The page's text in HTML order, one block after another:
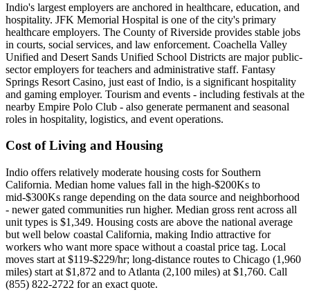
Indio's largest employers are anchored in healthcare, education, and
hospitality. JFK Memorial Hospital is one of the city's primary
healthcare employers. The County of Riverside provides stable jobs
in courts, social services, and law enforcement. Coachella Valley
Unified and Desert Sands Unified School Districts are major public-
sector employers for teachers and administrative staff. Fantasy
Springs Resort Casino, just east of Indio, is a significant hospitality
and gaming employer. Tourism and events - including festivals at the
nearby Empire Polo Club - also generate permanent and seasonal
roles in hospitality, logistics, and event operations.
Cost of Living and Housing
Indio offers relatively moderate housing costs for Southern
California. Median home values fall in the high-$200Ks to
mid-$300Ks range depending on the data source and neighborhood
- newer gated communities run higher. Median gross rent across all
unit types is $1,349. Housing costs are above the national average
but well below coastal California, making Indio attractive for
workers who want more space without a coastal price tag. Local
moves start at $119-$229/hr; long-distance routes to Chicago (1,960
miles) start at $1,872 and to Atlanta (2,100 miles) at $1,760. Call
(855) 822-2722 for an exact quote.